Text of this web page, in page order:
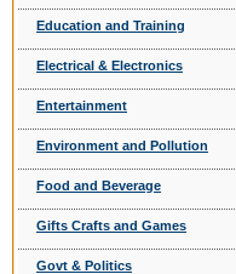
Education and Training
Electrical & Electronics
Entertainment
Environment and Pollution
Food and Beverage
Gifts Crafts and Games
Govt & Politics